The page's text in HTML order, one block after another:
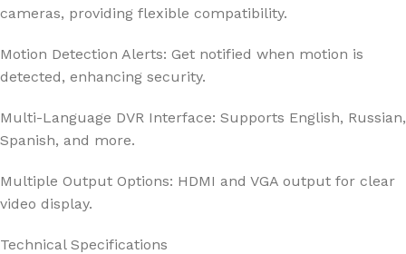
cameras, providing flexible compatibility.
Motion Detection Alerts: Get notified when motion is
detected, enhancing security.
Multi-Language DVR Interface: Supports English, Russian,
Spanish, and more.
Multiple Output Options: HDMI and VGA output for clear
video display.
Technical Specifications